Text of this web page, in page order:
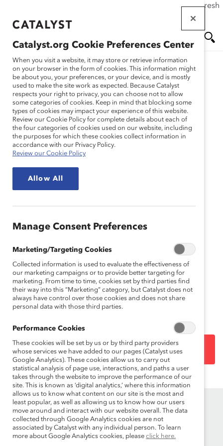
If this page doesn't load as expected, please click the refresh
main
Me
nu
Research
Méthodologie : Enquête
Catalyst 2011 : Les
femmes membres de
conseils d’administration
selon le classement
(Appendice)
Français
En
gli
sh
DOWNLOAD
Catalyst.org Cookie Preferences Center
When you visit a website, it may store or retrieve information
on your browser in the form of cookies. This information might
be about you, your preferences, or your device, and is mostly
used to make the site work as expected. Because Catalyst
respects your right to privacy, you can choose not to allow
some categories of cookies. Keep in mind that blocking some
types of cookies may impact your experience of this website.
Review our Cookie Policy for complete details about each of
the four categories of cookies used on our website, including
the purposes for which these cookies collect information in
accordance with our Privacy Policy.
Review our Cookie Policy
Allow All
Manage Consent Preferences
Marketing/Targeting Cookies
Collected information is used to evaluate the effectiveness of
our marketing campaigns or to provide better targeting for
marketing. From time to time, cookies set by third parties find
their way into this “Marketing” category, but Catalyst does not
always have control over those cookies and does not share
personal data with those third parties.
Performance Cookies
These cookies will be set by us or by third party providers
whose services we have added to our pages (Catalyst uses
Google Analytics). These cookies allow us to carry out
statistical analysis of page use, interactions, and paths a user
takes through the website to improve the performance of our
site. This is known as ‘digital analytics,’ where this information
allows us to know what content on our site is the most and
least popular, as well as allowing us to know how our users
move around and interact with our website overall. The data
collected through Google Analytics cookies are not
associated by Catalyst with any individual person. To learn
more about Google Analytics cookies, please click here.